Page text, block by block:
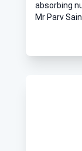
absorbing
Mr Parv
surgeon,
common